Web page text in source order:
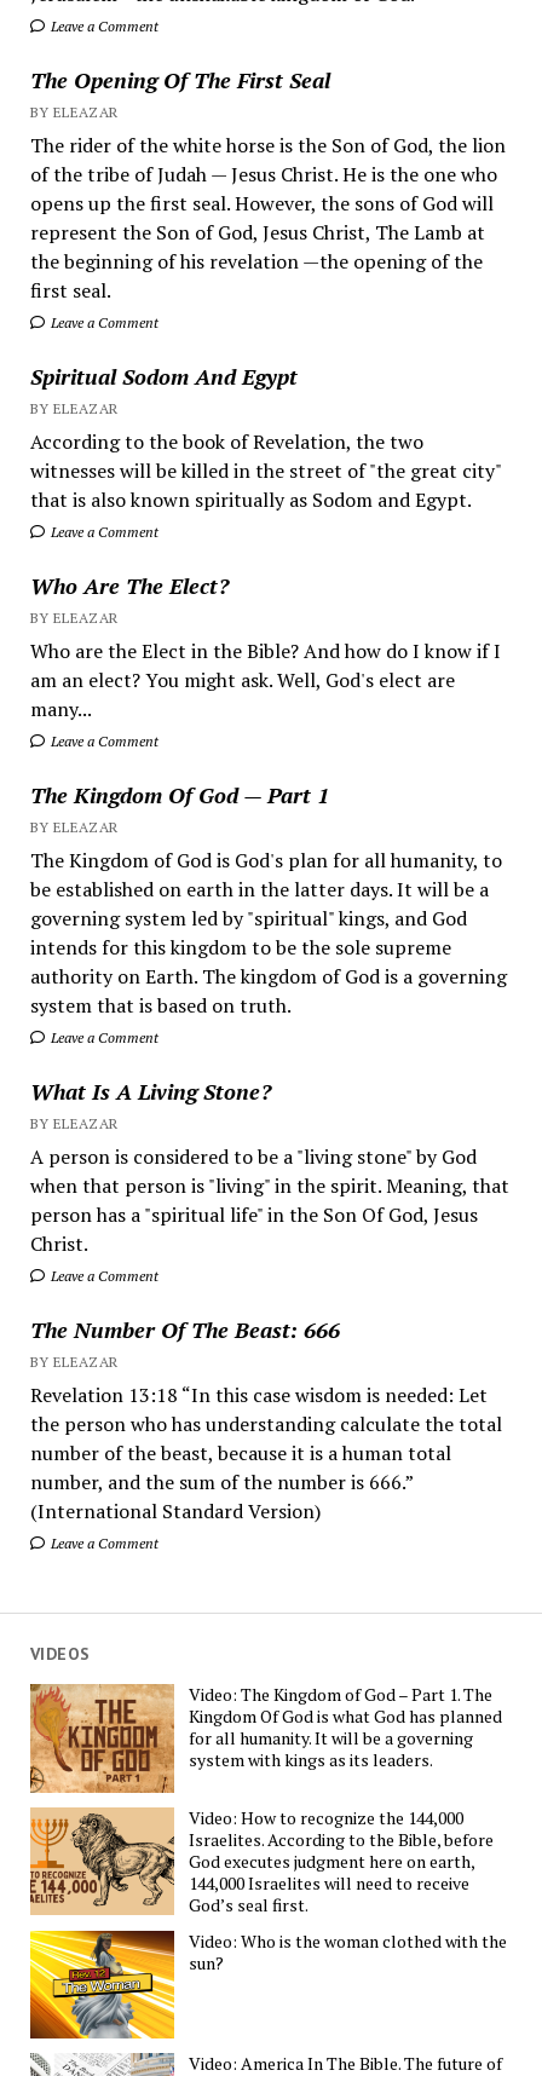
Leave a Comment
The Opening Of The First Seal
BY ELEAZAR
The rider of the white horse is the Son of God, the lion
of the tribe of Judah — Jesus Christ. He is the one who
opens up the first seal. However, the sons of God will
represent the Son of God, Jesus Christ, The Lamb at
the beginning of his revelation —the opening of the
first seal.
Leave a Comment
Spiritual Sodom And Egypt
BY ELEAZAR
According to the book of Revelation, the two
witnesses will be killed in the street of "the great city"
that is also known spiritually as Sodom and Egypt.
Leave a Comment
Who Are The Elect?
BY ELEAZAR
Who are the Elect in the Bible? And how do I know if I
am an elect? You might ask. Well, God's elect are
many...
Leave a Comment
The Kingdom Of God — Part 1
BY ELEAZAR
The Kingdom of God is God's plan for all humanity, to
be established on earth in the latter days. It will be a
governing system led by "spiritual" kings, and God
intends for this kingdom to be the sole supreme
authority on Earth. The kingdom of God is a governing
system that is based on truth.
Leave a Comment
What Is A Living Stone?
BY ELEAZAR
A person is considered to be a "living stone" by God
when that person is "living" in the spirit. Meaning, that
person has a "spiritual life" in the Son Of God, Jesus
Christ.
Leave a Comment
The Number Of The Beast: 666
BY ELEAZAR
Revelation 13:18 “In this case wisdom is needed: Let
the person who has understanding calculate the total
number of the beast, because it is a human total
number, and the sum of the number is 666.”
(International Standard Version)
Leave a Comment
VIDEOS
Video: The Kingdom of God – Part 1. The
Kingdom Of God is what God has planned
for all humanity. It will be a governing
system with kings as its leaders.
Video: How to recognize the 144,000
Israelites. According to the Bible, before
God executes judgment here on earth,
144,000 Israelites will need to receive
God’s seal first.
Video: Who is the woman clothed with the
sun?
Video: America In The Bible. The future of